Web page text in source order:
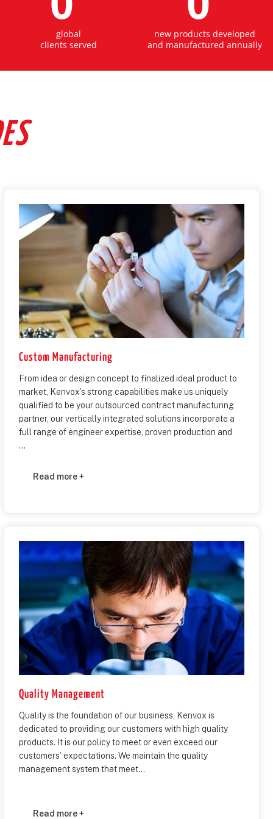
global
clients served
new products developed
and manufactured annually
Custom Manufacturing
From idea or design concept to finalized ideal product to
market, Kenvox’s strong capabilities make us uniquely
qualified to be your outsourced contract manufacturing
partner, our vertically integrated solutions incorporate a
full range of engineer expertise, proven production and
...
Read more +
Quality Management
Quality is the foundation of our business, Kenvox is
dedicated to providing our customers with high quality
products. It is our policy to meet or even exceed our
customers’ expectations. We maintain the quality
management system that meet...
Read more +